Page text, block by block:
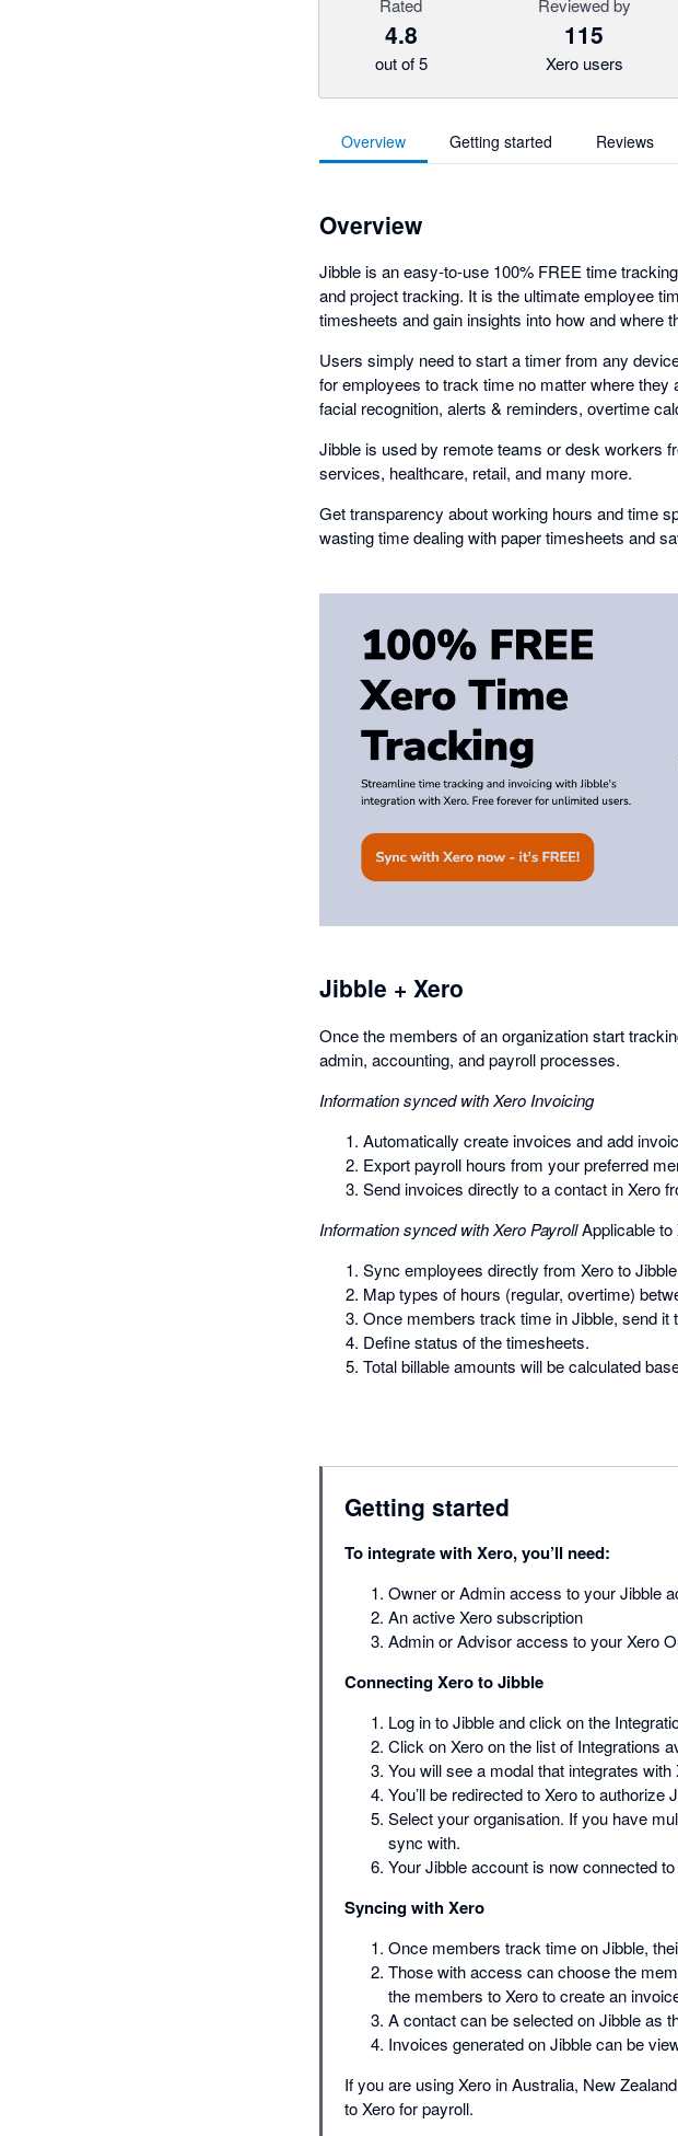
Rated
4.8
out of 5
Reviewed by
115
Xero users
Overview Getting started Reviews
Overview
Jibble is an easy-to-use 100% FREE time
and project tracking. It is the ultimate employee
timesheets and gain insights into how and where
Users simply need to start a timer from any
for employees to track time no matter where
facial recognition, alerts & reminders, overtime
Jibble is used by remote teams or desk workers
services, healthcare, retail, and many more.
Get transparency about working hours and time
wasting time dealing with paper timesheets and
Jibble + Xero
Once the members of an organization start
admin, accounting, and payroll processes.
Information synced with Xero Invoicing
Automatically create invoices and add
Export payroll hours from your preferred
Send invoices directly to a contact in Xero
Information synced with Xero PayrollApplicable to
Sync employees directly from Xero to
Map types of hours (regular, overtime)
Once members track time in Jibble, send it
Define status of the timesheets.
Total billable amounts will be calculated
Getting started
To integrate with Xero, you’ll need:
Owner or Admin access to your Jibble
An active Xero subscription
Admin or Advisor access to your Xero
Connecting Xero to Jibble
Log in to Jibble and click on the
Click on Xero on the list of Integrations
You will see a modal that integrates
You’ll be redirected to Xero to
Select your organisation. If you have
sync with.
Your Jibble account is now connected to
Syncing with Xero
Once members track time on Jibble,
Those with access can choose the
the members to Xero to create an
A contact can be selected on Jibble as
Invoices generated on Jibble can be
If you are using Xero in Australia, New
to Xero for payroll.